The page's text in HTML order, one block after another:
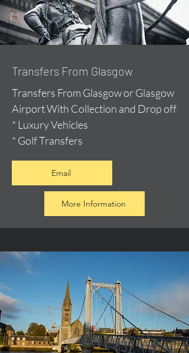
Transfers From Glasgow
Transfers From Glasgow or Glasgow
Airport With Collection and Drop off
* Luxury Vehicles
* Golf Transfers
Email
More Information